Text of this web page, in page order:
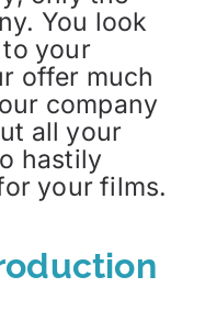
You look
your
offer much
company
all your
hastily
your films.